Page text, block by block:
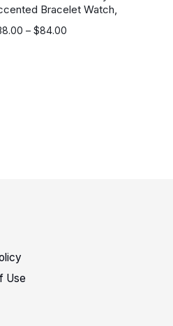
Bracelet Watch,
– $84.00
Use